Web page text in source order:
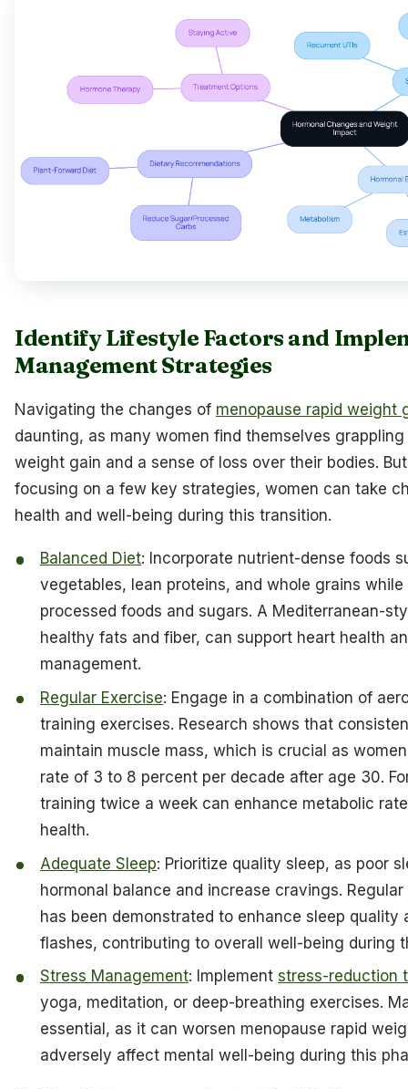
Identify Lifestyle Factors and
Management Strategies
Navigating the changes of menopause rapid weight
daunting, as many women find themselves
weight gain and a sense of loss over their bodies.
focusing on a few key strategies, women can take
health and well-being during this transition.
Balanced Diet: Incorporate nutrient-dense foods
vegetables, lean proteins, and whole grains
processed foods and sugars. A Mediterranean-
healthy fats and fiber, can support heart health
management.
Regular Exercise: Engage in a combination of
training exercises. Research shows that
maintain muscle mass, which is crucial as
rate of 3 to 8 percent per decade after age 30.
training twice a week can enhance metabolic
health.
Adequate Sleep: Prioritize quality sleep, as poor
hormonal balance and increase cravings.
has been demonstrated to enhance sleep quality
flashes, contributing to overall well-being during
Stress Management: Implementstress-reduction
yoga, meditation, or deep-breathing exercises.
essential, as it can worsen menopause rapid
adversely affect mental well-being during this